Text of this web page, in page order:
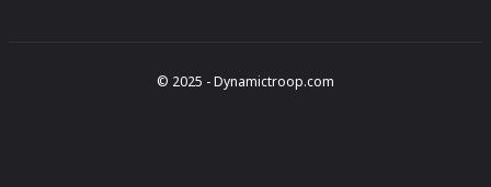
© 2025 - Dynamictroop.com